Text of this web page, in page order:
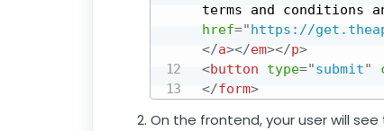
terms and conditions
href="https://
</a></em></p>
<button type="submit"
</form>
On the frontend, your user will